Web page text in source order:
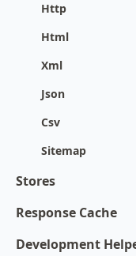
Http
Html
Xml
Json
Csv
Sitemap
Stores
Response Cache
Development